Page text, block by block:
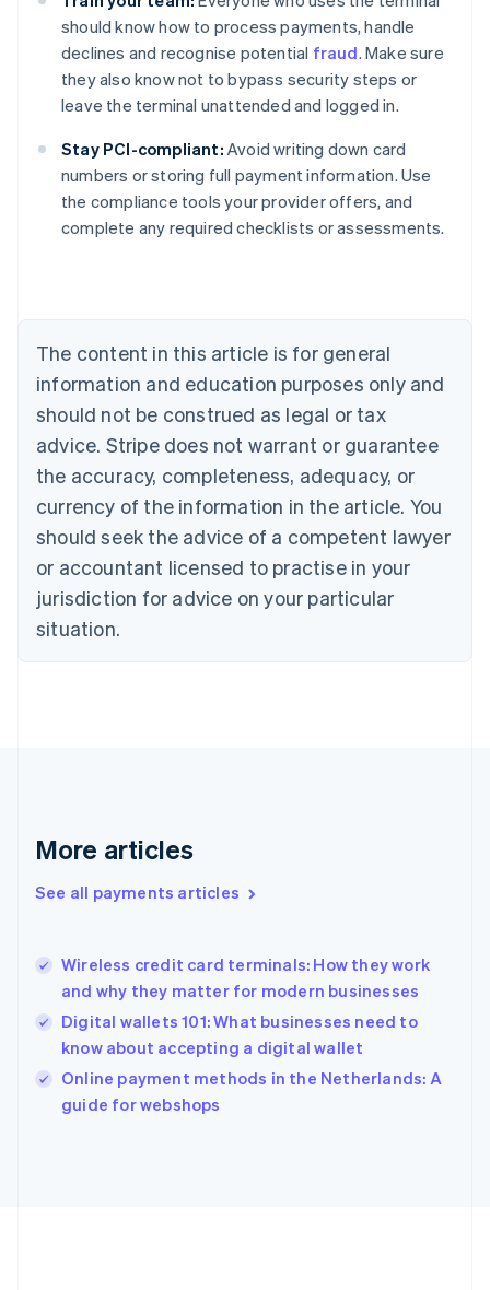
should know how to process payments, handle
declines and recognise potential fraud. Make sure
they also know not to bypass security steps or
leave the terminal unattended and logged in.
Stay PCI-compliant: Avoid writing down card
numbers or storing full payment information. Use
the compliance tools your provider offers, and
complete any required checklists or assessments.
The content in this article is for general
information and education purposes only and
should not be construed as legal or tax
advice. Stripe does not warrant or guarantee
the accuracy, completeness, adequacy, or
currency of the information in the article. You
should seek the advice of a competent lawyer
or accountant licensed to practise in your
jurisdiction for advice on your particular
situation.
More articles
See all payments articles
Wireless credit card terminals: How they work
and why they matter for modern businesses
Digital wallets 101: What businesses need to
know about accepting a digital wallet
Online payment methods in the Netherlands: A
guide for webshops
Australia
English
NederlandsFrançaisDeutschEnglish
Brazil
PortuguêsEnglish
Bulgaria
English
EnglishFrançais
Croatia
Italiano
Cyprus
English
Czech Republic
Denmark
English
English
English
Hungary
English
English
Ireland
English
Italy
Italiano